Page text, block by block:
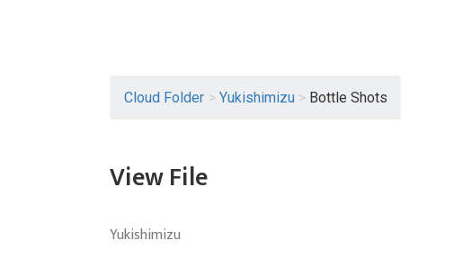
Cloud Folder > Yukishimizu > Bottle Shots
View File
Yukishimizu